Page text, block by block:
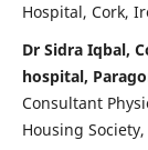
Hospital, Cork,
Dr Sidra Iqbal,
hospital,
Consultant
Housing